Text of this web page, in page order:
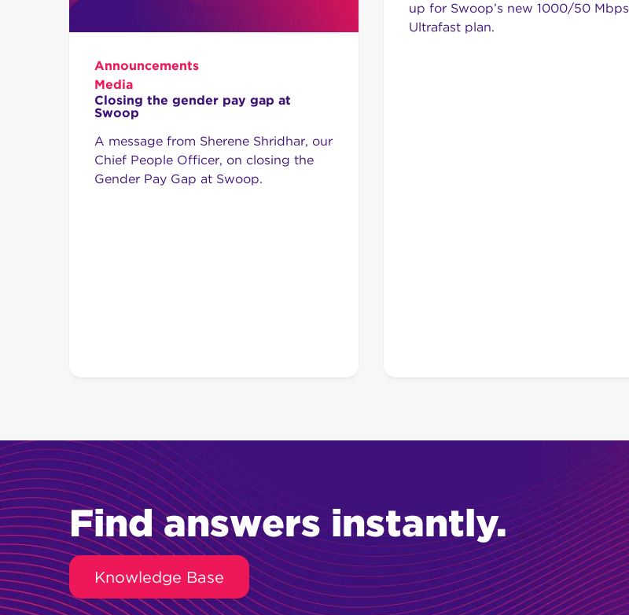
Announcements
Media
Closing the gender pay gap at
Swoop
A message from Sherene Shridhar, our
Chief People Officer, on closing the
Gender Pay Gap at Swoop.
up for Swoop’s new 1000/50 Mbps
Ultrafast plan.
Find answers instantly.
Knowledge Base